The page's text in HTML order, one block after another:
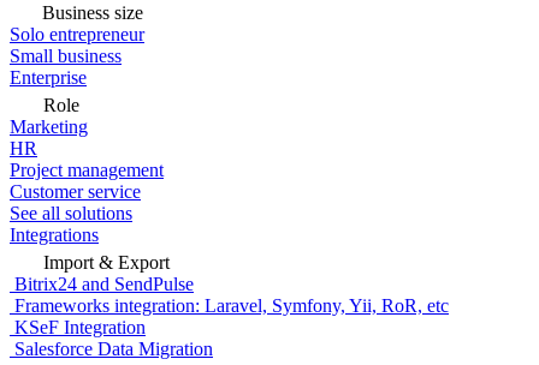
Business size
Solo entrepreneur
Small business
Enterprise
Role
Marketing
HR
Project management
Customer service
See all solutions
Integrations
Import & Export
Bitrix24 and SendPulse
Frameworks integration: Laravel, Symfony, Yii, RoR, etc
KSeF Integration
Salesforce Data Migration